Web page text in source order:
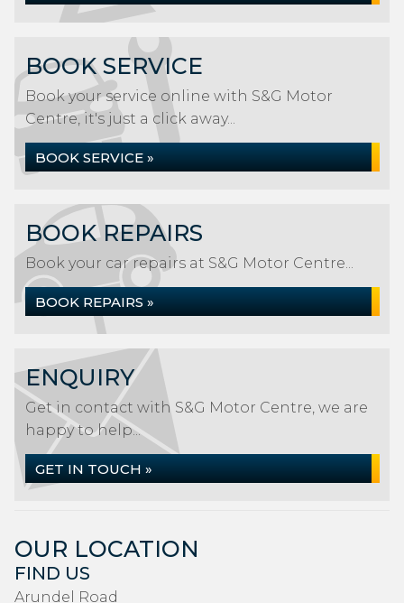
BOOK SERVICE
Book your service online with S&G Motor
Centre, it's just a click away...
BOOK SERVICE »
BOOK REPAIRS
Book your car repairs at S&G Motor Centre...
BOOK REPAIRS »
ENQUIRY
Get in contact with S&G Motor Centre, we are
happy to help...
GET IN TOUCH »
OUR LOCATION
FIND US
Arundel Road